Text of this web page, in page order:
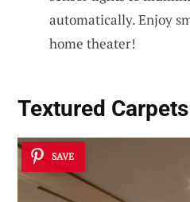
automatically. Enjoy
home theater!
Textured
SAVE